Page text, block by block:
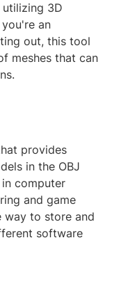
3D
an
out, this tool
meshes that can
provides
in the OBJ
computer
and game
way to store and
software